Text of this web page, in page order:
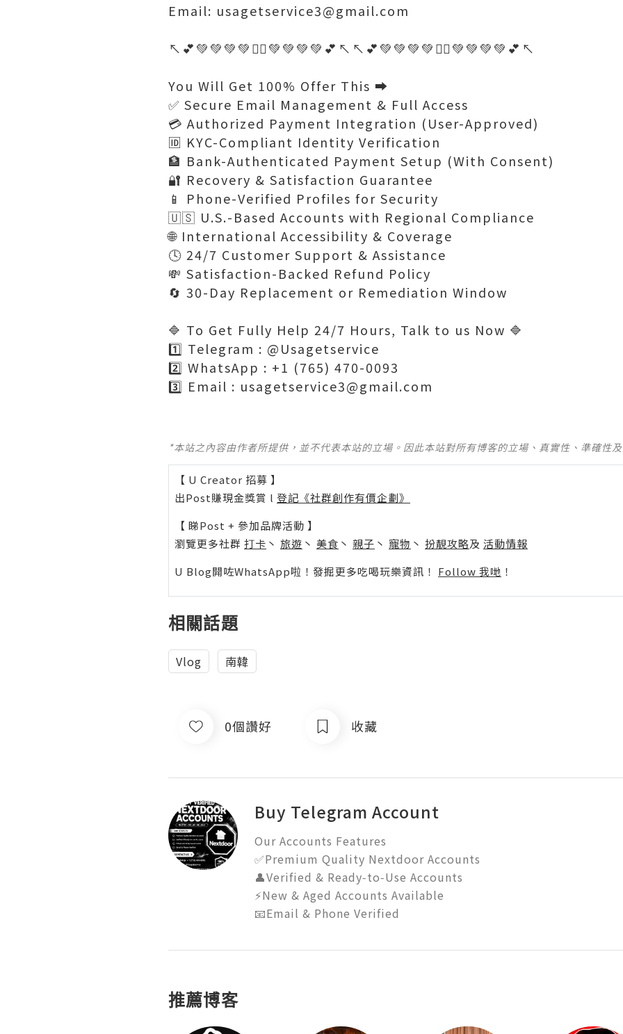
Email: usagetservice3@gmail.com
↖️💕💚💚💚💚🤷‍♂️💚💚💚💚💕↖️↖️💕💚💚💚💚🤷‍♂️💚💚💚💚💕↖️
You Will Get 100% Offer This ➡️
✅ Secure Email Management & Full Access
💳 Authorized Payment Integration (User-Approved)
🆔 KYC-Compliant Identity Verification
🏦 Bank-Authenticated Payment Setup (With Consent)
🔐 Recovery & Satisfaction Guarantee
📱 Phone-Verified Profiles for Security
🇺🇸 U.S.-Based Accounts with Regional Compliance
🌐 International Accessibility & Coverage
🕓 24/7 Customer Support & Assistance
💸 Satisfaction-Backed Refund Policy
🔄 30-Day Replacement or Remediation Window
🔷 To Get Fully Help 24/7 Hours, Talk to us Now 🔷
1️⃣ Telegram : @Usagetservice
2️⃣ WhatsApp : +1 (765) 470-0093
3️⃣ Email : usagetservice3@gmail.com
*本站之內容由作者所提供，並不代表本站的立場。因此本站對所有博客的立場、真實性、準確性
【 U Creator 招募 】
出Post賺現金獎賞 l 登記《社群創作有價企劃》
【 睇Post + 參加品牌活動 】
瀏覽更多社群 打卡 丶 旅遊 丶 美食 丶 親子 丶 寵物 丶 扮靚攻略及 活動情報
U Blog開咗WhatsApp啦！發掘更多吃喝玩樂資訊！ Follow 我哋 ！
相關話題
Vlog 南韓
0個讚好 收藏
Buy Telegram Account
Our Accounts Features
✅Premium Quality Nextdoor Accounts
👤Verified & Ready‑to‑Use Accounts
⚡New & Aged Accounts Available
📧Email & Phone Verified
推薦博客